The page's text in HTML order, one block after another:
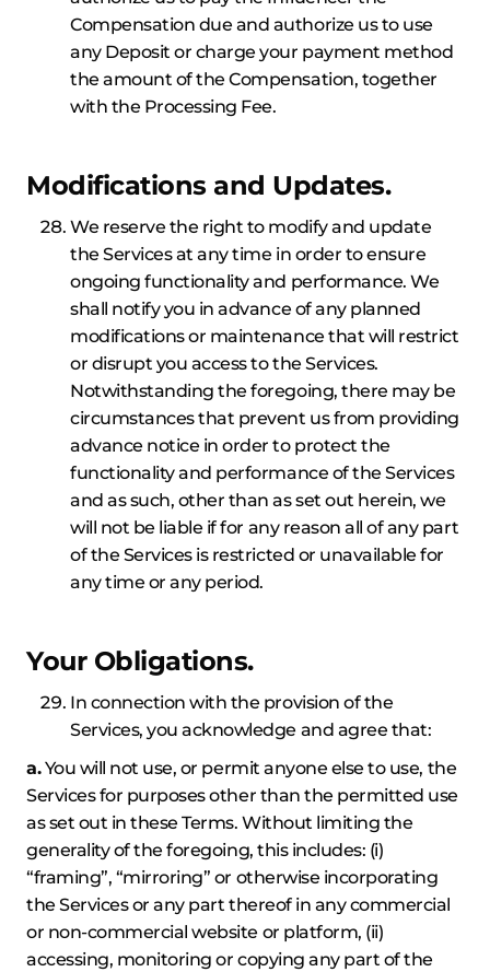
Compensation due and authorize us to use
any Deposit or charge your payment method
the amount of the Compensation, together
with the Processing Fee.
Modifications and Updates.
We reserve the right to modify and update
the Services at any time in order to ensure
ongoing functionality and performance. We
shall notify you in advance of any planned
modifications or maintenance that will restrict
or disrupt you access to the Services.
Notwithstanding the foregoing, there may be
circumstances that prevent us from providing
advance notice in order to protect the
functionality and performance of the Services
and as such, other than as set out herein, we
will not be liable if for any reason all of any part
of the Services is restricted or unavailable for
any time or any period.
Your Obligations.
In connection with the provision of the
Services, you acknowledge and agree that:
a.You will not use, or permit anyone else to use, the
Services for purposes other than the permitted use
as set out in these Terms. Without limiting the
generality of the foregoing, this includes: (i)
“framing”, “mirroring” or otherwise incorporating
the Services or any part thereof in any commercial
or non-commercial website or platform, (ii)
accessing, monitoring or copying any part of the